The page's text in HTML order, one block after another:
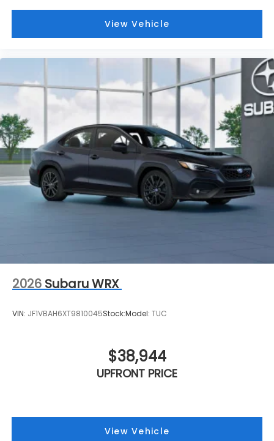
View Vehicle
2026 Subaru WRX
VIN: JF1VBAH6XT9810045Stock:Model: TUC
$38,944
UPFRONT PRICE
View Vehicle